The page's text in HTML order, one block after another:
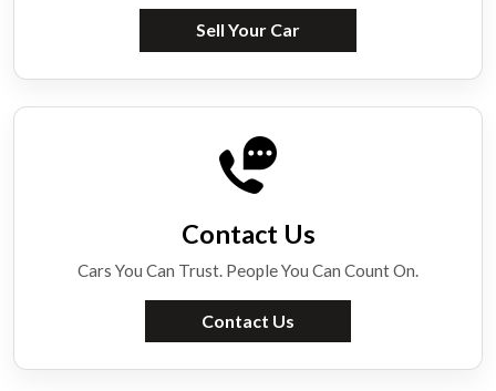
Sell Your Car
Contact Us
Cars You Can Trust. People You Can Count On.
Contact Us